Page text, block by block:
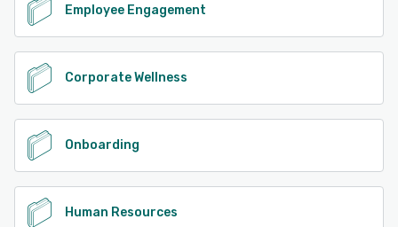
Employee Engagement
Corporate Wellness
Onboarding
Human Resources